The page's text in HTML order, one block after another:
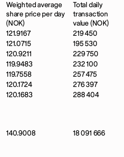
Weighted average
share price per day
(NOK)
Total daily
transaction
value (NOK)
121.9167
219 450
121.0715
195 530
120.9211
229 750
119.9483
232 100
119.7558
257 475
120.1724
276 397
120.1683
288 404
140.9008 18 091 666